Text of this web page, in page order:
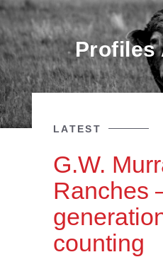
Profiles
LATEST
G.W.
Ranches
counting